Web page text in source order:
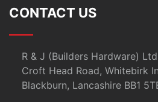
CONTACT US
R & J (Builders Hardware) Ltd
Croft Head Road, Whitebirk
Blackburn, Lancashire BB1